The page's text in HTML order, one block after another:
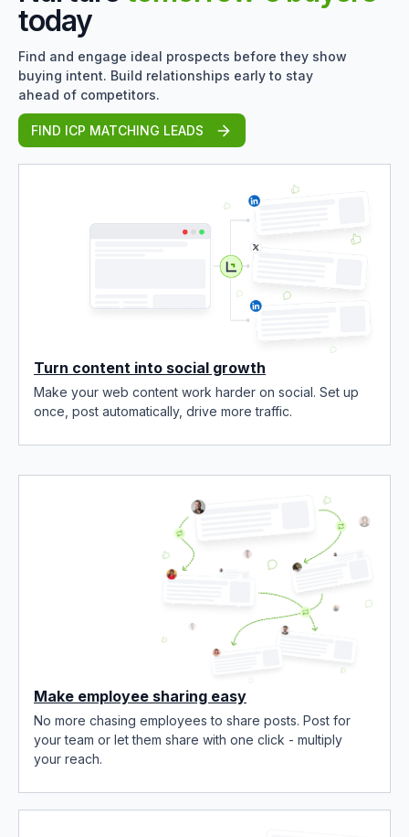
today
Find and engage ideal prospects before they show
buying intent. Build relationships early to stay
ahead of competitors.
FIND ICP MATCHING LEADS
Turn content into social growth
Make your web content work harder on social. Set up
once, post automatically, drive more traffic.
Make employee sharing easy
No more chasing employees to share posts. Post for
your team or let them share with one click - multiply
your reach.